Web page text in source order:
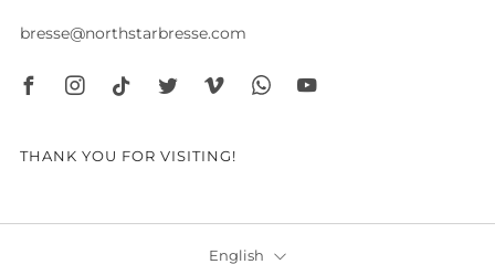
bresse@northstarbresse.com
THANK YOU FOR VISITING!
Language
English